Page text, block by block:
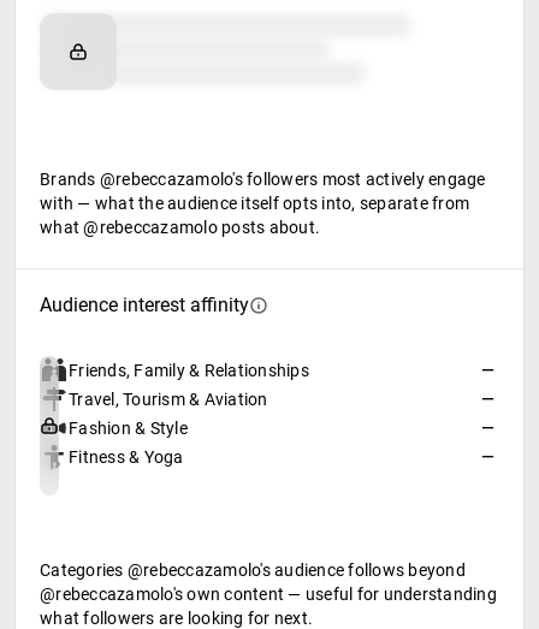
Brand affinity
Retail partners
Brands @rebeccazamolo's followers most actively engage
with — what the audience itself opts into, separate from
what @rebeccazamolo posts about.
Audience interest affinity
Friends, Family & Relationships
—
Travel, Tourism & Aviation
—
Fashion & Style
—
Fitness & Yoga
—
Categories @rebeccazamolo's audience follows beyond
@rebeccazamolo's own content — useful for understanding
what followers are looking for next.